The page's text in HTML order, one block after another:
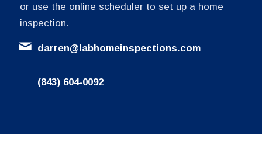
or use the online scheduler to set up a home
inspection.
darren@labhomeinspections.com
(843) 604-0092